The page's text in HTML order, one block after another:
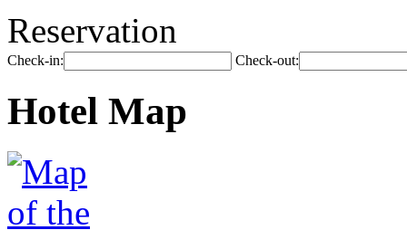
Reservation
Check-in: Check-out:
Hotel Map